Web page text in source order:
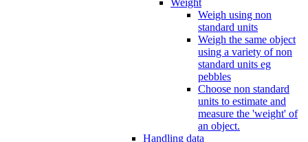
Weigh using non
standard units
Weigh the same object
using a variety of non
standard units eg
pebbles
Choose non standard
units to estimate and
measure the 'weight' of
an object.
Handling data